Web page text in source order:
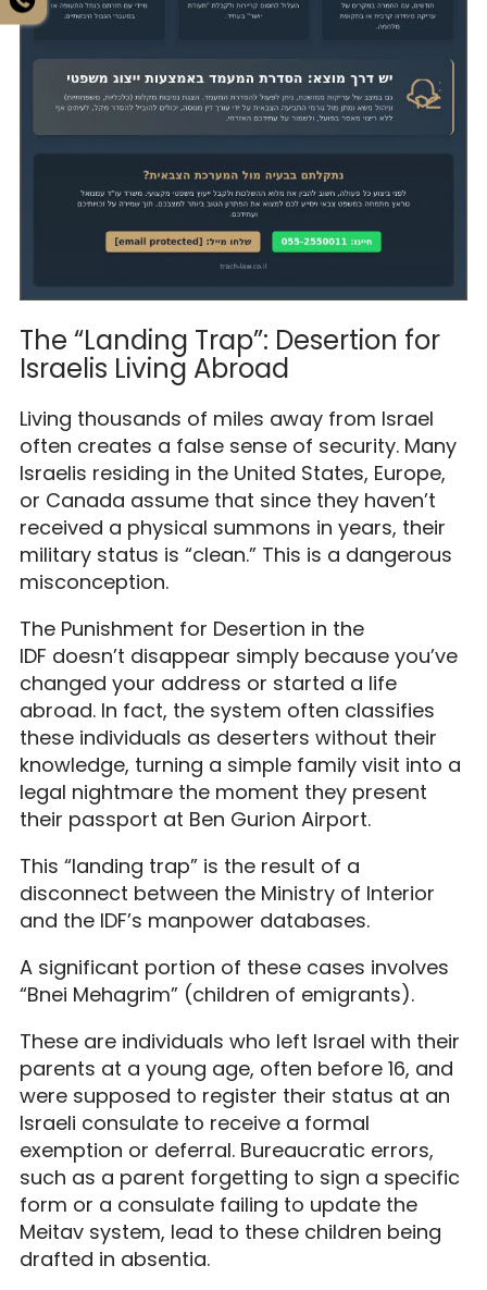
The “Landing Trap”: Desertion for
Israelis Living Abroad
Living thousands of miles away from Israel
often creates a false sense of security. Many
Israelis residing in the United States, Europe,
or Canada assume that since they haven’t
received a physical summons in years, their
military status is “clean.” This is a dangerous
misconception.
The Punishment for Desertion in the
IDF doesn’t disappear simply because you’ve
changed your address or started a life
abroad. In fact, the system often classifies
these individuals as deserters without their
knowledge, turning a simple family visit into a
legal nightmare the moment they present
their passport at Ben Gurion Airport.
This “landing trap” is the result of a
disconnect between the Ministry of Interior
and the IDF’s manpower databases.
A significant portion of these cases involves
“Bnei Mehagrim” (children of emigrants).
These are individuals who left Israel with their
parents at a young age, often before 16, and
were supposed to register their status at an
Israeli consulate to receive a formal
exemption or deferral. Bureaucratic errors,
such as a parent forgetting to sign a specific
form or a consulate failing to update the
Meitav system, lead to these children being
drafted in absentia.